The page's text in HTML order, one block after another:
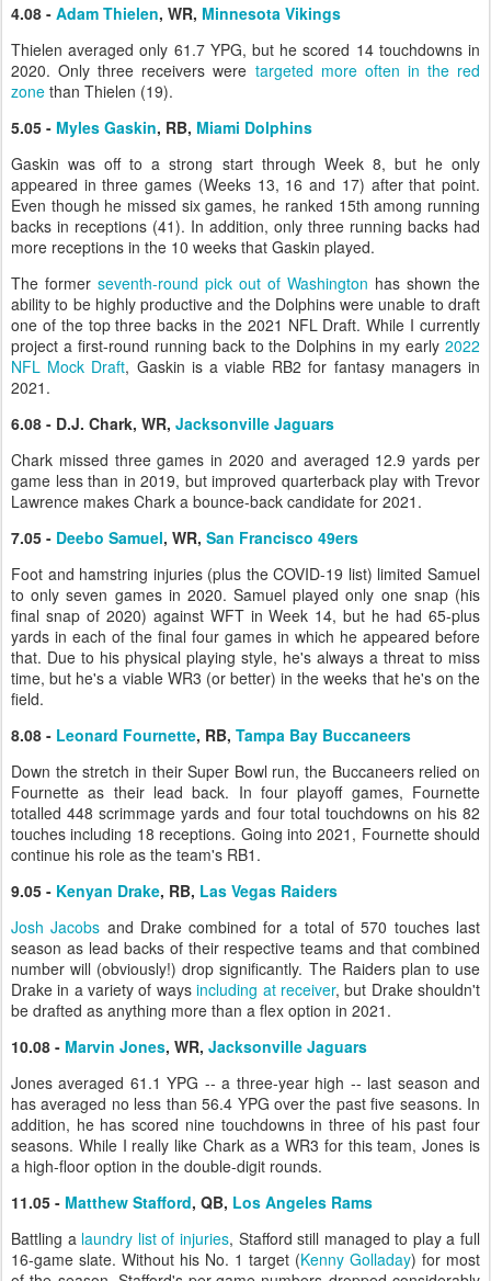
4.08 - Adam Thielen, WR, Minnesota Vikings
Thielen averaged only 61.7 YPG, but he scored 14 touchdowns in
2020. Only three receivers were targeted more often in the red
zone than Thielen (19).
5.05 - Myles Gaskin, RB, Miami Dolphins
Gaskin was off to a strong start through Week 8, but he only
appeared in three games (Weeks 13, 16 and 17) after that point.
Even though he missed six games, he ranked 15th among running
backs in receptions (41). In addition, only three running backs had
more receptions in the 10 weeks that Gaskin played.
The former seventh-round pick out of Washington has shown the
ability to be highly productive and the Dolphins were unable to draft
one of the top three backs in the 2021 NFL Draft. While I currently
project a first-round running back to the Dolphins in my early 2022
NFL Mock Draft, Gaskin is a viable RB2 for fantasy managers in
2021.
6.08 - D.J. Chark, WR, Jacksonville Jaguars
Chark missed three games in 2020 and averaged 12.9 yards per
game less than in 2019, but improved quarterback play with Trevor
Lawrence makes Chark a bounce-back candidate for 2021.
7.05 - Deebo Samuel, WR, San Francisco 49ers
Foot and hamstring injuries (plus the COVID-19 list) limited Samuel
to only seven games in 2020. Samuel played only one snap (his
final snap of 2020) against WFT in Week 14, but he had 65-plus
yards in each of the final four games in which he appeared before
that. Due to his physical playing style, he's always a threat to miss
time, but he's a viable WR3 (or better) in the weeks that he's on the
field.
8.08 - Leonard Fournette, RB, Tampa Bay Buccaneers
Down the stretch in their Super Bowl run, the Buccaneers relied on
Fournette as their lead back. In four playoff games, Fournette
totalled 448 scrimmage yards and four total touchdowns on his 82
touches including 18 receptions. Going into 2021, Fournette should
continue his role as the team's RB1.
9.05 - Kenyan Drake, RB, Las Vegas Raiders
Josh Jacobs and Drake combined for a total of 570 touches last
season as lead backs of their respective teams and that combined
number will (obviously!) drop significantly. The Raiders plan to use
Drake in a variety of waysincluding at receiver, but Drake shouldn't
be drafted as anything more than a flex option in 2021.
10.08 - Marvin Jones, WR, Jacksonville Jaguars
Jones averaged 61.1 YPG -- a three-year high -- last season and
has averaged no less than 56.4 YPG over the past five seasons. In
addition, he has scored nine touchdowns in three of his past four
seasons. While I really like Chark as a WR3 for this team, Jones is
a high-floor option in the double-digit rounds.
11.05 - Matthew Stafford, QB, Los Angeles Rams
Battling a laundry list of injuries, Stafford still managed to play a full
16-game slate. Without his No. 1 target (Kenny Golladay) for most